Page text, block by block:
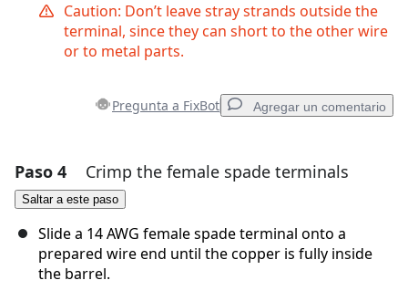
Caution: Don’t leave stray strands outside the
terminal, since they can short to the other wire
or to metal parts.
Pregunta a FixBot Agregar un comentario
Agregar un comentario
Paso 4 Crimp the female spade terminals
Saltar a este paso
Slide a 14 AWG female spade terminal onto a
prepared wire end until the copper is fully inside
the barrel.